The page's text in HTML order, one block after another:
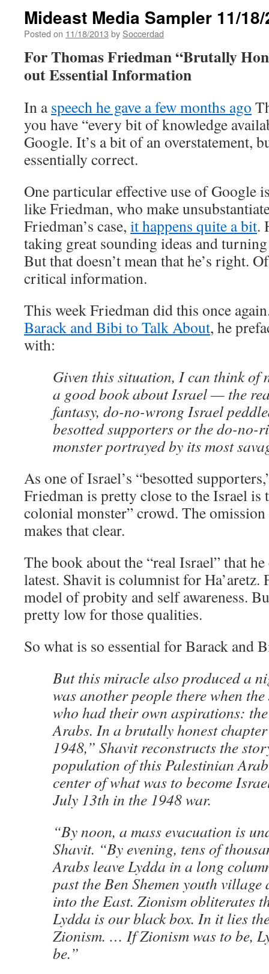
Mideast Media Sampler 11/
Posted on 11/18/2013 by Soccerdad
For Thomas Friedman “Brutally
out Essential Information
In aspeech he gave a few months ago
you have “every bit of knowledge
Google. It’s a bit of an overstatement,
essentially correct.
One particular effective use of Google
like Friedman, who make
Friedman’s case, it happens quite a bit.
taking great sounding ideas and
But that doesn’t mean that he’s right.
critical information.
This week Friedman did this once
Barack and Bibi to Talk About, he
with:
Given this situation, I can think of
a good book about Israel — the
fantasy, do-no-wrong Israel
besotted supporters or the do-no-
monster portrayed by its most
As one of Israel’s “besotted
Friedman is pretty close to the Israel
colonial monster” crowd. The
makes that clear.
The book about the “real Israel” that
latest. Shavit is columnist for Ha’aretz.
model of probity and self awareness.
pretty low for those qualities.
So what is so essential for Barack and
But this miracle also produced a
was another people there when
who had their own aspirations:
Arabs. In a brutally honest
1948,” Shavit reconstructs the
population of this Palestinian
center of what was to become
July 13th in the 1948 war.
“By noon, a mass evacuation is
Shavit. “By evening, tens of
Arabs leave Lydda in a long
past the Ben Shemen youth
into the East. Zionism obliterates
Lydda is our black box. In it lies
Zionism. … If Zionism was to be,
be.”